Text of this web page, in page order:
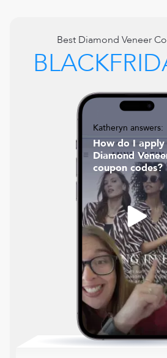
Best Diamond Veneer
Katheryn answers:
How do I apply
Diamond
coupon codes?